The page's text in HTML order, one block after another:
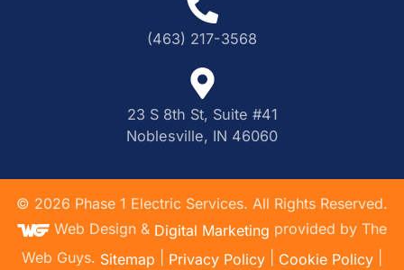
(463) 217-3568
23 S 8th St, Suite #41
Noblesville, IN 46060
© 2026 Phase 1 Electric Services. All Rights Reserved.
Web Design & Digital Marketing provided by The
Web Guys. Sitemap Privacy Policy Cookie Policy